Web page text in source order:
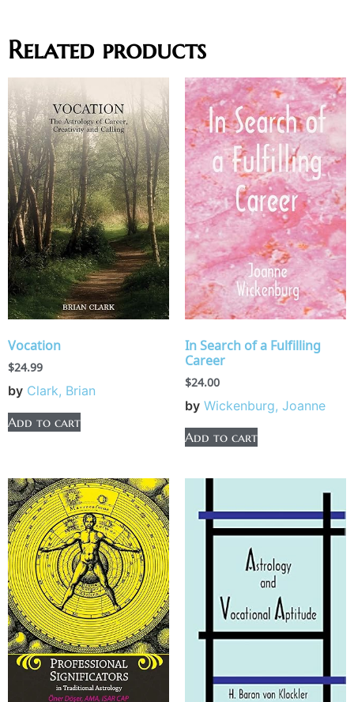
Related products
Vocation
$24.99
by Clark, Brian
Add to cart
In Search of a Fulfilling
Career
$24.00
by Wickenburg, Joanne
Add to cart